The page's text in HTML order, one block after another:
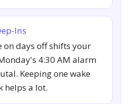
Ins
on days off shifts your
4:30 AM alarm
Keeping one wake
helps a lot.